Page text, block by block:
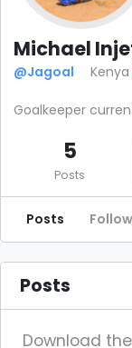
Michael
@Jagoal Kenya
Goalkeeper
5
Posts
Posts
Posts
Download the